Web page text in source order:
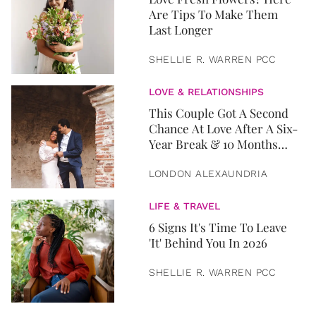
Are Tips To Make Them
Last Longer
SHELLIE R. WARREN PCC
LOVE & RELATIONSHIPS
This Couple Got A Second
Chance At Love After A Six-
Year Break & 10 Months
LONDON ALEXAUNDRIA
LIFE & TRAVEL
6 Signs It's Time To Leave
'It' Behind You In 2026
SHELLIE R. WARREN PCC